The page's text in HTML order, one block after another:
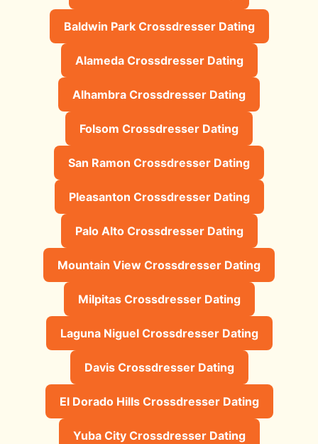
Baldwin Park Crossdresser Dating
Alameda Crossdresser Dating
Alhambra Crossdresser Dating
Folsom Crossdresser Dating
San Ramon Crossdresser Dating
Pleasanton Crossdresser Dating
Palo Alto Crossdresser Dating
Mountain View Crossdresser Dating
Milpitas Crossdresser Dating
Laguna Niguel Crossdresser Dating
Davis Crossdresser Dating
El Dorado Hills Crossdresser Dating
Yuba City Crossdresser Dating